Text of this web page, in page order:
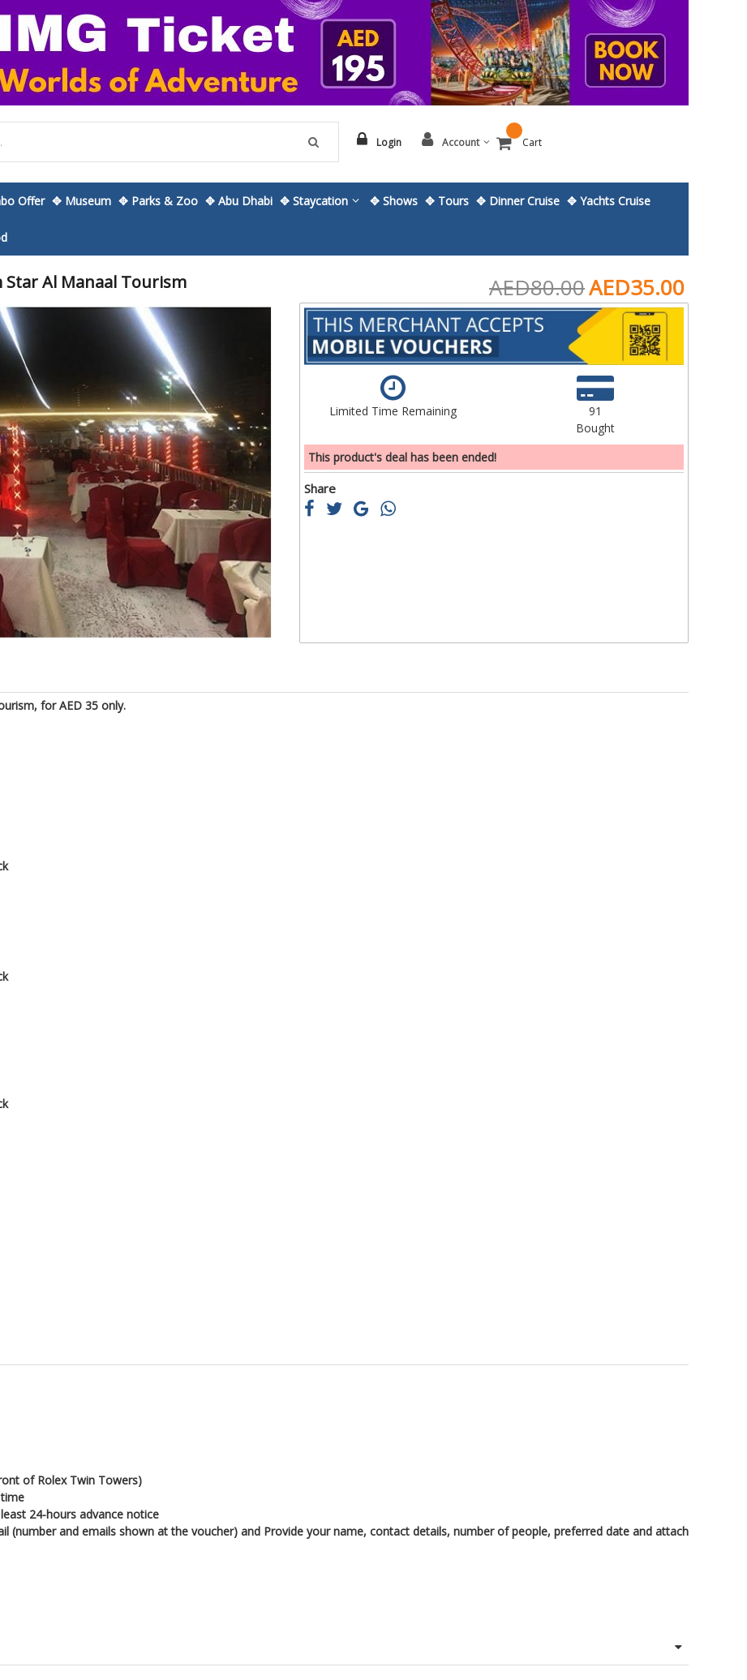
Login Account Cart
Offer ✥ Museum ✥ Parks & Zoo ✥ Abu Dhabi ✥ Staycation ✥ Shows ✥ Tours ✥ Dinner Cruise ✥ Yachts Cruise
Star Al Manaal Tourism AED35.00
AED80.00
Skip
beginning
Limited Time Remaining
91
Bought
This product's deal has been ended!
Share
for AED 35 only.
of Rolex Twin Towers)
24-hours advance notice
(number and emails shown at the voucher) and Provide your name, contact details, number of people, preferred date and attach